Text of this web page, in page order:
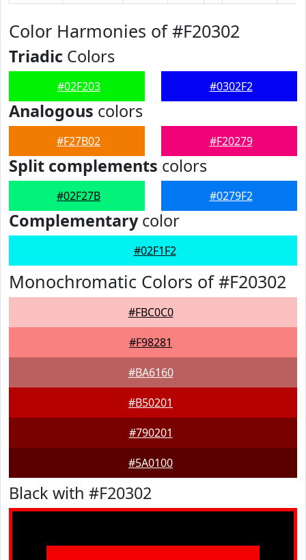
Color Harmonies of #F20302
Triadic Colors
#02F203 #0302F2
Analogous colors
#F27B02 #F20279
Split complements colors
#02F27B #0279F2
Complementarycolor
#02F1F2
Monochromatic Colors of #F20302
#FBC0C0
#F98281
#BA6160
#B50201
#790201
#5A0100
Black with #F20302